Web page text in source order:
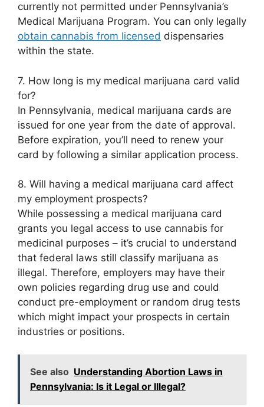
currently not permitted under Pennsylvania’s
Medical Marijuana Program. You can only legally
obtain cannabis from licensed dispensaries
within the state.
7. How long is my medical marijuana card valid
for?
In Pennsylvania, medical marijuana cards are
issued for one year from the date of approval.
Before expiration, you’ll need to renew your
card by following a similar application process.
8. Will having a medical marijuana card affect
my employment prospects?
While possessing a medical marijuana card
grants you legal access to use cannabis for
medicinal purposes – it’s crucial to understand
that federal laws still classify marijuana as
illegal. Therefore, employers may have their
own policies regarding drug use and could
conduct pre-employment or random drug tests
which might impact your prospects in certain
industries or positions.
See also Understanding Abortion Laws in
Pennsylvania: Is it Legal or Illegal?